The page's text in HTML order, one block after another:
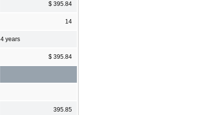
$ 395.84
14
4 years
$ 395.84
395.85